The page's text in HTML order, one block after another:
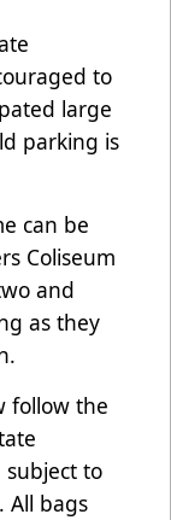
to
large
parking is
can be
Coliseum
and
as they
follow the
subject to
All bags